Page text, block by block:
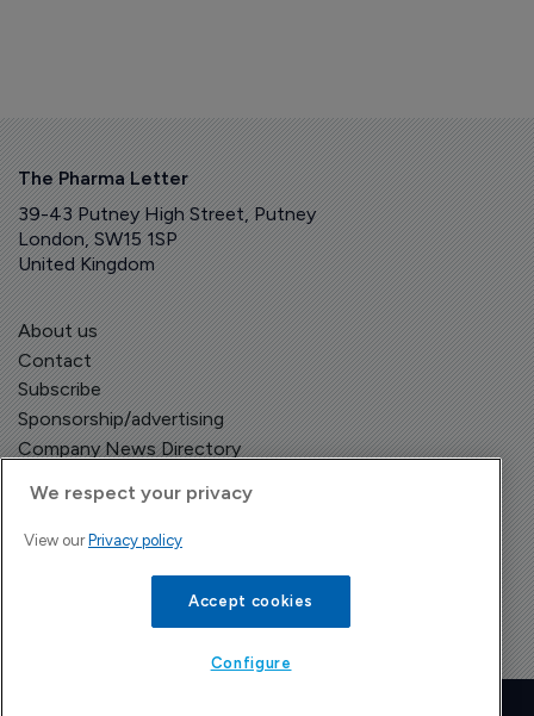
The Pharma Letter
39-43 Putney High Street, Putney
London, SW15 1SP
United Kingdom
About us
Contact
Subscribe
Sponsorship/advertising
Company News Directory
We respect your privacy
View our Privacy policy
Accept cookies
Configure